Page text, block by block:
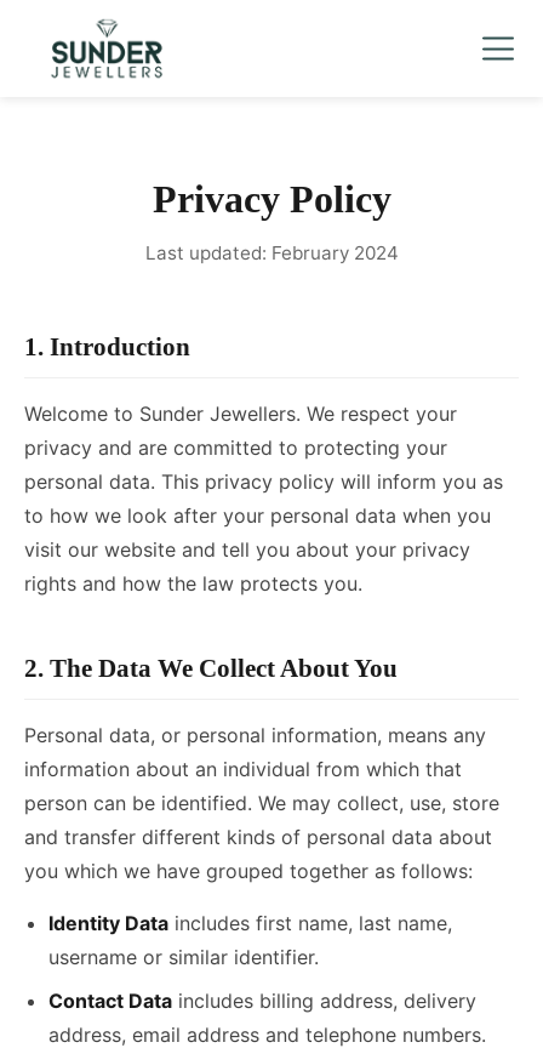
Women's ▼
Privacy Policy
Last updated: February 2024
1. Introduction
Welcome to Sunder Jewellers. We respect your
privacy and are committed to protecting your
personal data. This privacy policy will inform you as
to how we look after your personal data when you
visit our website and tell you about your privacy
rights and how the law protects you.
2. The Data We Collect About You
Personal data, or personal information, means any
information about an individual from which that
person can be identified. We may collect, use, store
and transfer different kinds of personal data about
you which we have grouped together as follows:
Identity Data includes first name, last name,
username or similar identifier.
Contact Data includes billing address, delivery
address, email address and telephone numbers.